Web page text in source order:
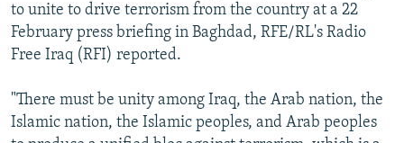
to unite to drive terrorism from the country at a 22
February press briefing in Baghdad, RFE/RL's Radio
Free Iraq (RFI) reported.
"There must be unity among Iraq, the Arab nation, the
Islamic nation, the Islamic peoples, and Arab peoples